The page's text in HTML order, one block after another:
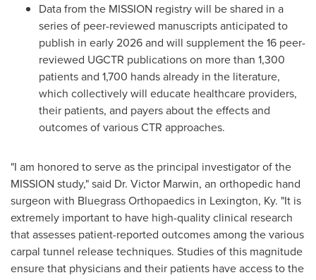
Data from the MISSION registry will be shared in a
series of peer-reviewed manuscripts anticipated to
publish in early 2026 and will supplement the 16 peer-
reviewed UGCTR publications on more than 1,300
patients and 1,700 hands already in the literature,
which collectively will educate healthcare providers,
their patients, and payers about the effects and
outcomes of various CTR approaches.
"I am honored to serve as the principal investigator of the
MISSION study," said Dr. Victor Marwin, an orthopedic hand
surgeon with Bluegrass Orthopaedics in Lexington, Ky. "It is
extremely important to have high-quality clinical research
that assesses patient-reported outcomes among the various
carpal tunnel release techniques. Studies of this magnitude
ensure that physicians and their patients have access to the